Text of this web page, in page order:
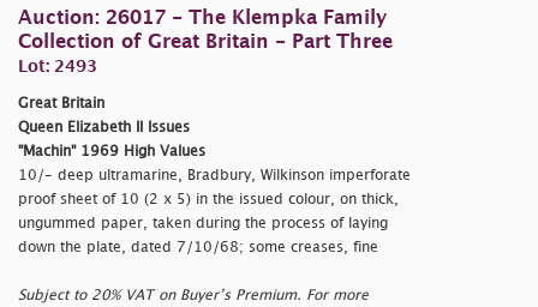
Auction: 26017 - The Klempka Family
Collection of Great Britain - Part Three
Lot: 2493
Great Britain
Queen Elizabeth II Issues
"Machin" 1969 High Values
10/- deep ultramarine, Bradbury, Wilkinson imperforate
proof sheet of 10 (2 x 5) in the issued colour, on thick,
ungummed paper, taken during the process of laying
down the plate, dated 7/10/68; some creases, fine
Subject to 20% VAT on Buyer’s Premium. For more